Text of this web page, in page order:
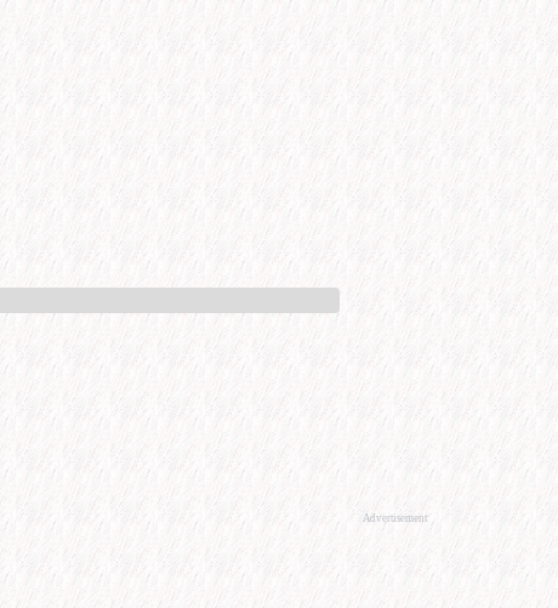
Advertisement